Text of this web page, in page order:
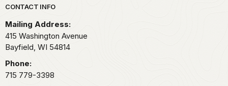
Park footer
CONTACT INFO
Mailing Address:
415 Washington Avenue
Bayfield, WI 54814
Phone:
715 779-3398